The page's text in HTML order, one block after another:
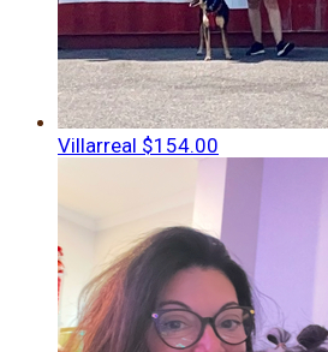
Villarreal $154.00